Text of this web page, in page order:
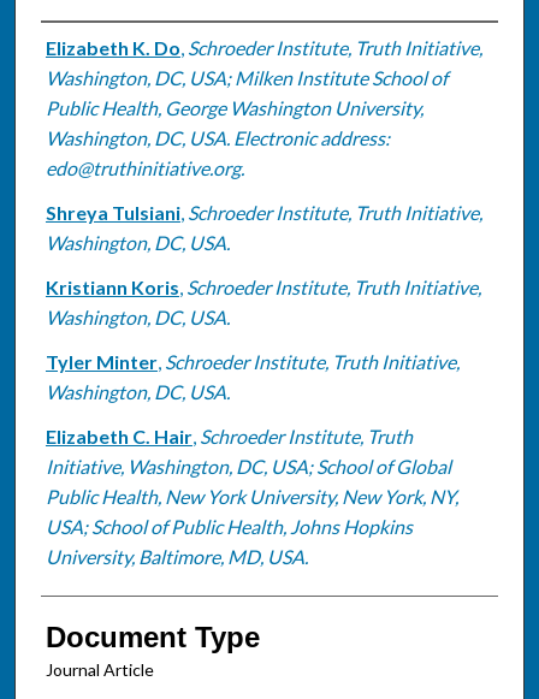
Authors
Elizabeth K. Do, Schroeder Institute, Truth Initiative,
Washington, DC, USA; Milken Institute School of
Public Health, George Washington University,
Washington, DC, USA. Electronic address:
edo@truthinitiative.org.
Shreya Tulsiani, Schroeder Institute, Truth Initiative,
Washington, DC, USA.
Kristiann Koris, Schroeder Institute, Truth Initiative,
Washington, DC, USA.
Tyler Minter, Schroeder Institute, Truth Initiative,
Washington, DC, USA.
Elizabeth C. Hair, Schroeder Institute, Truth
Initiative, Washington, DC, USA; School of Global
Public Health, New York University, New York, NY,
USA; School of Public Health, Johns Hopkins
University, Baltimore, MD, USA.
Document Type
Journal Article